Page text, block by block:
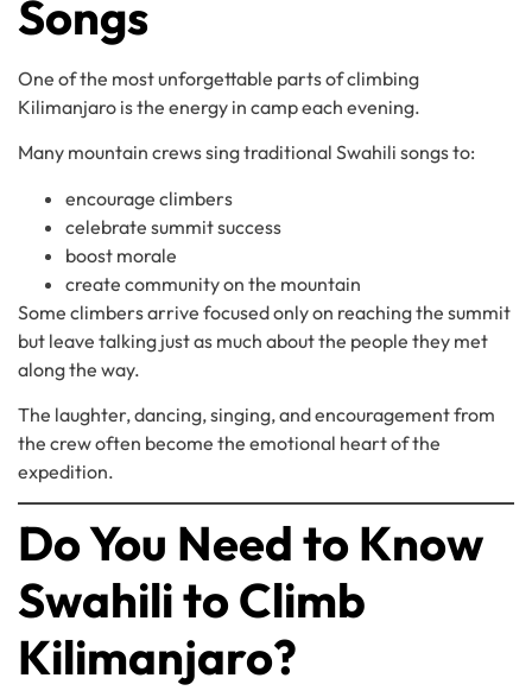
Songs
One of the most unforgettable parts of climbing
Kilimanjaro is the energy in camp each evening.
Many mountain crews sing traditional Swahili songs to:
encourage climbers
celebrate summit success
boost morale
create community on the mountain
Some climbers arrive focused only on reaching the summit
but leave talking just as much about the people they met
along the way.
The laughter, dancing, singing, and encouragement from
the crew often become the emotional heart of the
expedition.
Do You Need to Know
Swahili to Climb
Kilimanjaro?